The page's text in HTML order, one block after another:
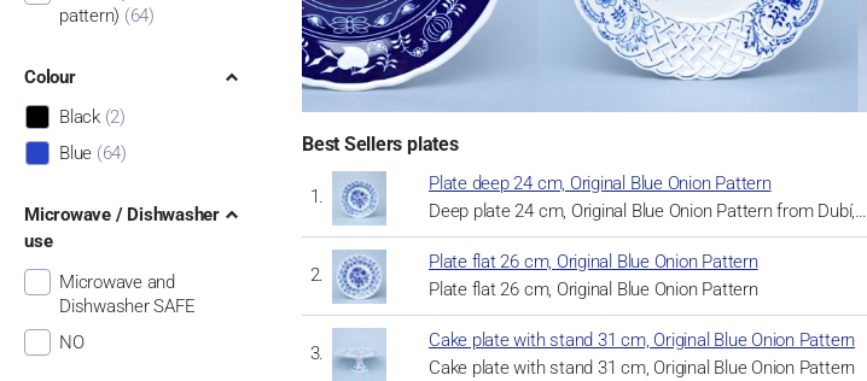
Best Sellers plates
Plate deep 24 cm, Original Blue Onion Pattern
Deep plate 24 cm, Original Blue Onion Pattern from Dubí,…
Plate flat 26 cm, Original Blue Onion Pattern
Plate flat 26 cm, Original Blue Onion Pattern
Cake plate with stand 31 cm, Original Blue Onion Pattern
Cake plate with stand 31 cm, Original Blue Onion Pattern
pattern) (64)
Colour
Black (2)
Blue (64)
Microwave / Dishwasher
use
Microwave and
Dishwasher SAFE
NO